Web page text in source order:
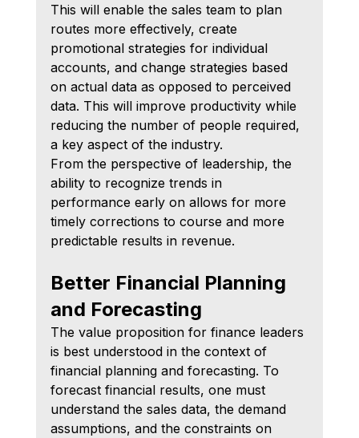
This will enable the sales team to plan
routes more effectively, create
promotional strategies for individual
accounts, and change strategies based
on actual data as opposed to perceived
data. This will improve productivity while
reducing the number of people required,
a key aspect of the industry.
From the perspective of leadership, the
ability to recognize trends in
performance early on allows for more
timely corrections to course and more
predictable results in revenue.
Better Financial Planning
and Forecasting
The value proposition for finance leaders
is best understood in the context of
financial planning and forecasting. To
forecast financial results, one must
understand the sales data, the demand
assumptions, and the constraints on